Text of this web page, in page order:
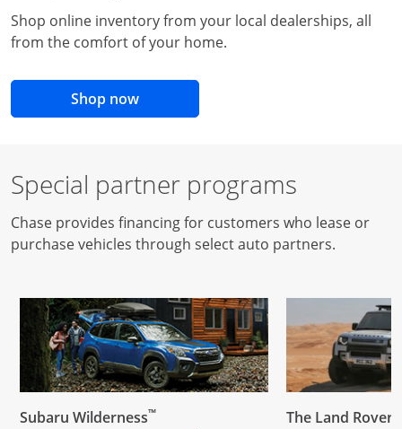
Shop online inventory from your local dealerships, all
from the comfort of your home.
Shop nowopens in the same window
Special partner programs
Chase provides financing for customers who lease or
purchase vehicles through select auto partners.
Subaru Wilderness™ The Land Rover